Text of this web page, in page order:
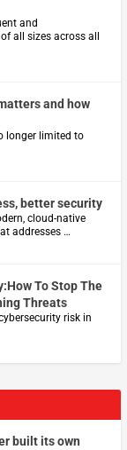
and
all sizes across all
and how
longer limited to
better security
cloud-native
addresses …
To Stop The
Threats
risk in
built its own